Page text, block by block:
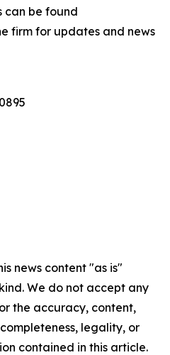
can be found
firm for updates and news
news content "as is"
We do not accept any
the accuracy, content,
legality, or
contained in this article.